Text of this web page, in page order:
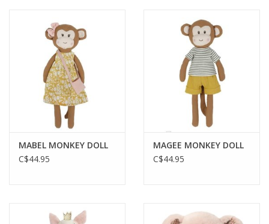
MABEL MONKEY DOLL
C$44.95
MAGEE MONKEY DOLL
C$44.95